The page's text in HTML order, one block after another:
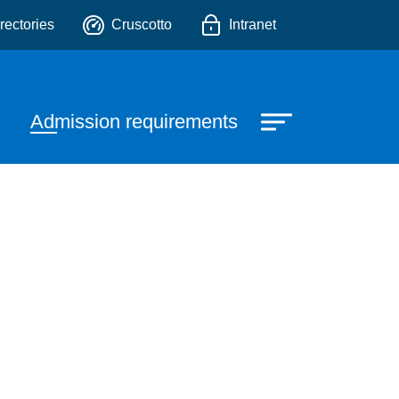
Cruscotto Intranet
Admission requirements